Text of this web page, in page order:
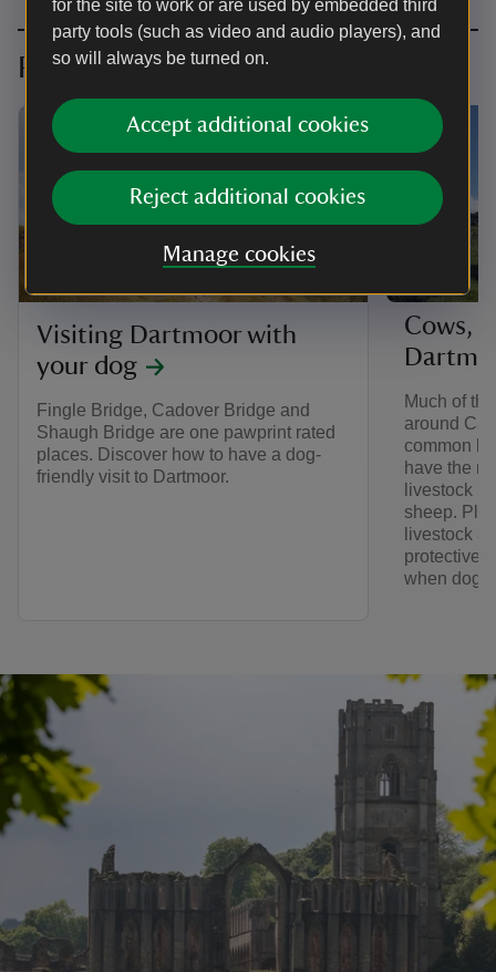
for the site to work or are used by embedded third
party tools (such as video and audio players), and
so will always be turned on.
Accept additional cookies
Reject additional cookies
Manage cookies
Planning your visit
Visiting Dartmoor with
your dog
Fingle Bridge, Cadover Bridge and
Shaugh Bridge are one pawprint rated
places. Discover how to have a dog-
friendly visit to Dartmoor.
Cows,
Much of
around
common
have the
livestock
sheep.
livestock
protective
when dogs